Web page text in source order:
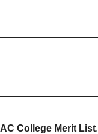
AC College Merit List.